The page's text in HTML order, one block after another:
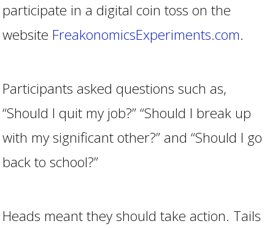
participate in a digital coin toss on the
website FreakonomicsExperiments.com.
Participants asked questions such as,
“Should I quit my job?” “Should I break up
with my significant other?” and “Should I go
back to school?”
Heads meant they should take action. Tails